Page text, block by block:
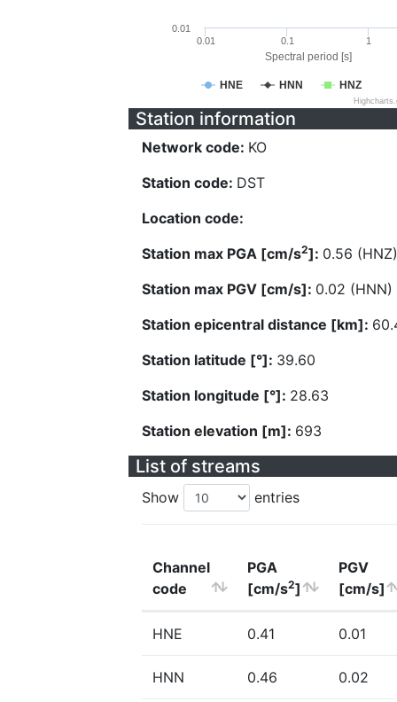
Spectral period [s]
HNE HNN HNZ
0.01 0.1 1
0.01
Station information
Network code: KO
Station code: DST
Location code:
Station max PGA [cm/s2]: 0.56 (HNZ)
Station max PGV [cm/s]: 0.02 (HNN)
Station epicentral distance [km]:
Station latitude [°]: 39.60
Station longitude [°]: 28.63
Station elevation [m]: 693
List of streams
Show entries
Channel
code
PGA
[cm/s2]
PGV
[cm/s]
HNE 0.41 0.01
HNN 0.46 0.02